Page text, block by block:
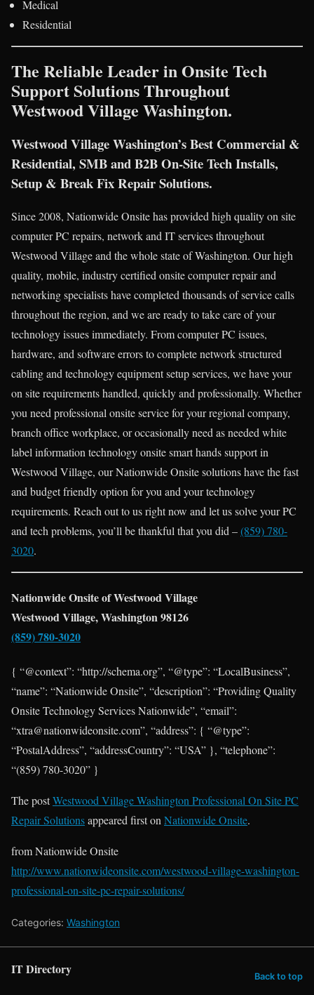
Medical
Residential
The Reliable Leader in Onsite Tech
Support Solutions Throughout
Westwood Village Washington.
Westwood Village Washington’s Best Commercial &
Residential, SMB and B2B On-Site Tech Installs,
Setup & Break Fix Repair Solutions.
Since 2008, Nationwide Onsite has provided high quality on site
computer PC repairs, network and IT services throughout
Westwood Village and the whole state of Washington. Our high
quality, mobile, industry certified onsite computer repair and
networking specialists have completed thousands of service calls
throughout the region, and we are ready to take care of your
technology issues immediately. From computer PC issues,
hardware, and software errors to complete network structured
cabling and technology equipment setup services, we have your
on site requirements handled, quickly and professionally. Whether
you need professional onsite service for your regional company,
branch office workplace, or occasionally need as needed white
label information technology onsite smart hands support in
Westwood Village, our Nationwide Onsite solutions have the fast
and budget friendly option for you and your technology
requirements. Reach out to us right now and let us solve your PC
and tech problems, you’ll be thankful that you did –(859) 780-
3020.
Nationwide Onsite of Westwood Village
Westwood Village, Washington 98126
(859) 780-3020
{ “@context”: “http://schema.org”, “@type”: “LocalBusiness”,
“name”: “Nationwide Onsite”, “description”: “Providing Quality
Onsite Technology Services Nationwide”, “email”:
“xtra@nationwideonsite.com”, “address”: { “@type”:
“PostalAddress”, “addressCountry”: “USA” }, “telephone”:
“(859) 780-3020” }
The postWestwood Village Washington Professional On Site PC
Repair Solutionsappeared first onNationwide Onsite.
from Nationwide Onsite
http://www.nationwideonsite.com/westwood-village-washington-
professional-on-site-pc-repair-solutions/
Categories: Washington
IT Directory Back to top